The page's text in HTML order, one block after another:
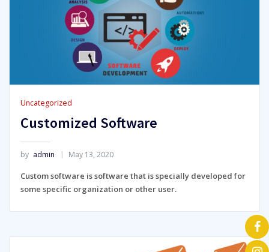
Uncategorized
Customized Software
by admin May 13, 2020
Custom software is software that is specially developed for
some specific organization or other user.